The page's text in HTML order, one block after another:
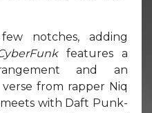
notches, adding
features a
and an
from rapper Niq
with Daft Punk-